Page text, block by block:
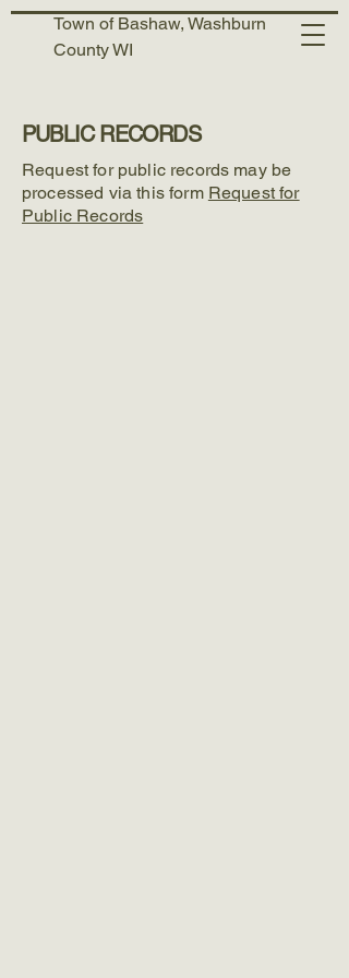
Town of Bashaw, Washburn
County WI
PUBLIC RECORDS
Request for public records may be
processed via this form Request for
Public Records